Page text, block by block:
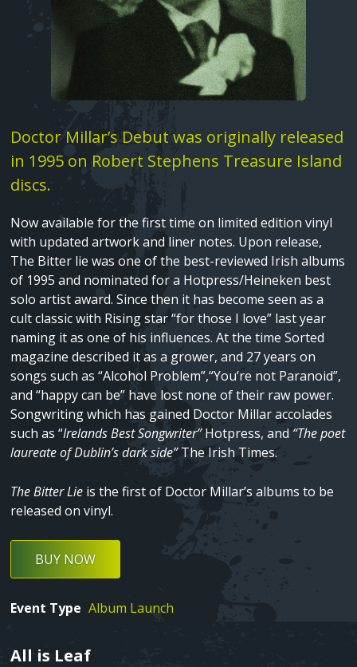
Fatima Group United ‚Äì Tower songs
Shame
Death In Spring
Love Song Part I
Text
Doctor Millar’s Debut was originally released
in 1995 on Robert Stephens Treasure Island
discs.
Now available for the first time on limited edition vinyl
with updated artwork and liner notes. Upon release,
The Bitter lie was one of the best-reviewed Irish albums
of 1995 and nominated for a Hotpress/Heineken best
solo artist award. Since then it has become seen as a
cult classic with Rising star “for those I love” last year
naming it as one of his influences. At the time Sorted
magazine described it as a grower, and 27 years on
songs such as “Alcohol Problem”,“You’re not Paranoid”,
and “happy can be” have lost none of their raw power.
Songwriting which has gained Doctor Millar accolades
such as “Irelands Best Songwriter”Hotpress, and “The poet
laureate of Dublin’s dark side”The Irish Times.
The Bitter Lie is the first of Doctor Millar’s albums to be
released on vinyl.
BUY NOW
Event Type Album Launch
Text
All is Leaf